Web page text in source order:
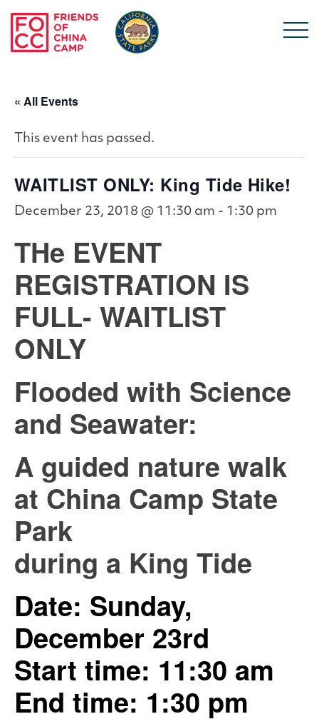
Skip to main content
« All Events
This event has passed.
WAITLIST ONLY: King Tide Hike!
December 23, 2018 @ 11:30 am - 1:30 pm
THe EVENT
REGISTRATION IS
FULL- WAITLIST
ONLY
Flooded with Science
and Seawater:
A guided nature walk
at China Camp State
Park
during a King Tide
Date: Sunday,
December 23rd
Start time: 11:30 am
End time: 1:30 pm